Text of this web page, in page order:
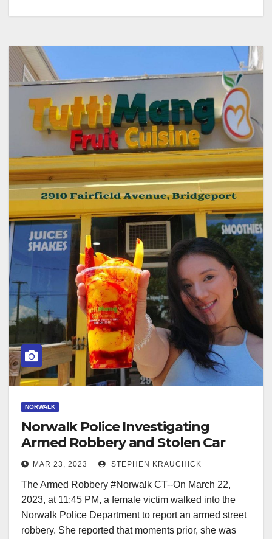
NORWALK
Norwalk Police Investigating
Armed Robbery and Stolen Car
Incident
MAR 23, 2023 STEPHEN KRAUCHICK
The Armed Robbery #Norwalk CT--On March 22,
2023, at 11:45 PM, a female victim walked into the
Norwalk Police Department to report an armed street
robbery. She reported that moments prior, she was